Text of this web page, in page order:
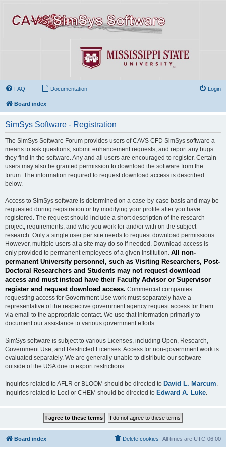
FAQ Documentation Login
Board index
SimSys Software - Registration
The SimSys Software Forum provides users of CAVS CFD SimSys software a
means to ask questions, submit enhancement requests, and report any bugs
they find in the software. Any and all users are encouraged to register. Certain
users may also be granted permission to download the software from the
forum. The information required to request download access is described
below.
Access to SimSys software is determined on a case-by-case basis and may be
requested during registration or by modifying your profile after you have
registered. The request should include a short description of the research
project, requirements, and who you work for and/or with on the subject
research. Only a single user per site needs to request download permissions.
However, multiple users at a site may do so if needed. Download access is
only provided to permanent employees of a given institution. All non-
permanent University personnel, such as Visiting Researchers, Post-
Doctoral Researchers and Students may not request download
access and must instead have their Faculty Advisor or Supervisor
register and request download access. Commercial companies
requesting access for Government Use work must separately have a
representative of the respective government agency request access for them
via email to the appropriate contact. We use that information primarily to
document our assistance to various government efforts.
SimSys software is subject to various Licenses, including Open, Research,
Government Use, and Restricted Licenses. Access for non-government work is
evaluated separately. We are generally unable to distribute our software
outside of the USA due to export restrictions.
Inquiries related to AFLR or BLOOM should be directed to David L. Marcum
Inquiries related to Loci or CHEM should be directed to Edward A. Luke
Board index All times are UTC-06:00
Delete cookies